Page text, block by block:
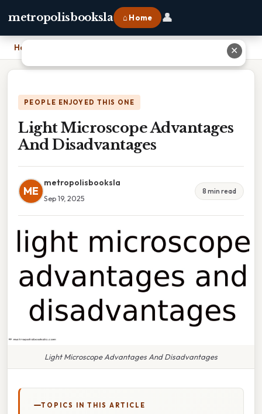
metropolisbooksla ⌂ Home 👤
Home
PEOPLE ENJOYED THIS ONE
Light Microscope Advantages
And Disadvantages
ME
metropolisbooksla
Sep 19, 2025
8 min read
Light Microscope Advantages And Disadvantages
TOPICS IN THIS ARTICLE
✕